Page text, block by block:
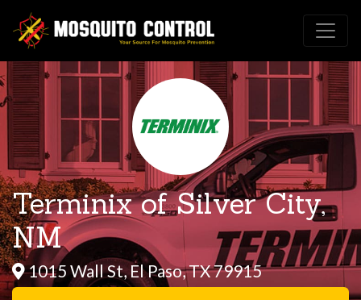
Terminix of Silver City,
NM
1015 Wall St, El Paso, TX 79915